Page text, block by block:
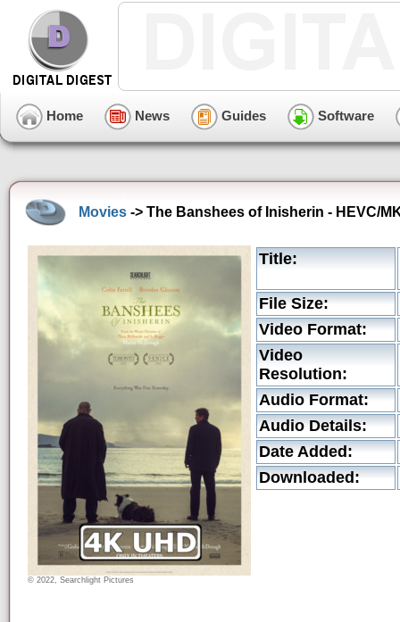
Home News Guides Software
Movies -> The Banshees of Inisherin - HEVC/
© 2022, Searchlight Pictures
Title:
File Size:
Video Format:
Video
Resolution:
Audio Format:
Audio Details:
Date Added:
Downloaded: